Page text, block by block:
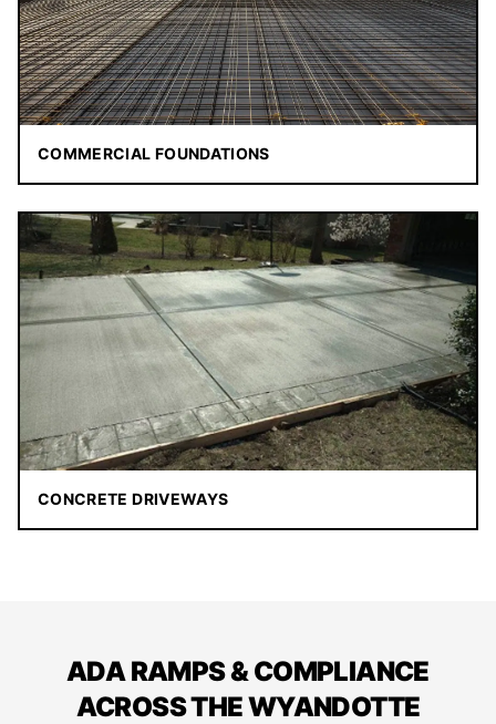
COMMERCIAL FOUNDATIONS
CONCRETE DRIVEWAYS
ADA RAMPS & COMPLIANCE
ACROSS THE WYANDOTTE